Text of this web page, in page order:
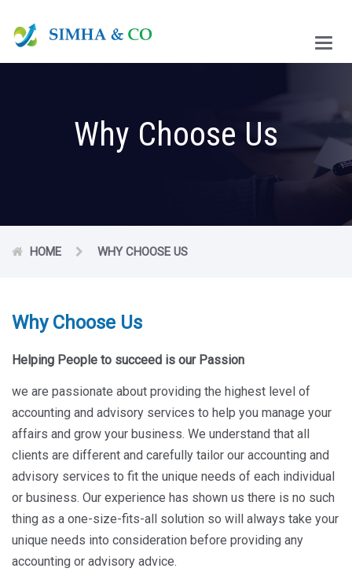
Main
Menu
Why Choose Us
HOME WHY CHOOSE US
Why Choose Us
Helping People to succeed is our Passion
we are passionate about providing the highest level of
accounting and advisory services to help you manage your
affairs and grow your business. We understand that all
clients are different and carefully tailor our accounting and
advisory services to fit the unique needs of each individual
or business. Our experience has shown us there is no such
thing as a one-size-fits-all solution so will always take your
unique needs into consideration before providing any
accounting or advisory advice.